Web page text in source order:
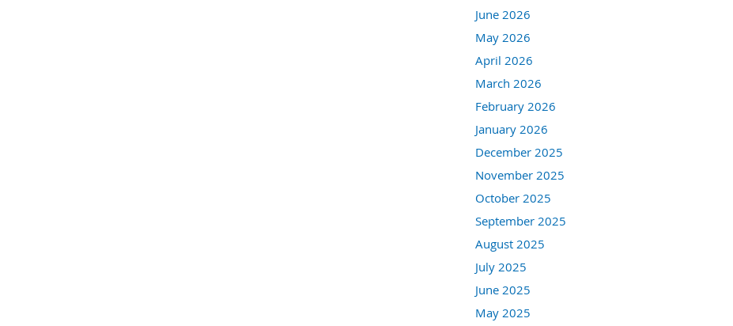
June 2026
May 2026
April 2026
March 2026
February 2026
January 2026
December 2025
November 2025
October 2025
September 2025
August 2025
July 2025
June 2025
May 2025